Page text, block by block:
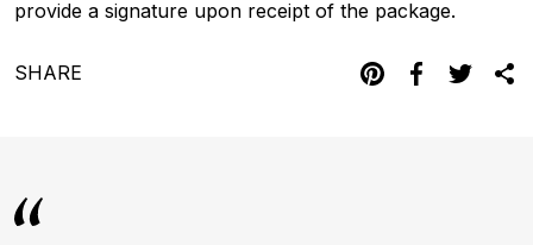
provide a signature upon receipt of the package.
SHARE